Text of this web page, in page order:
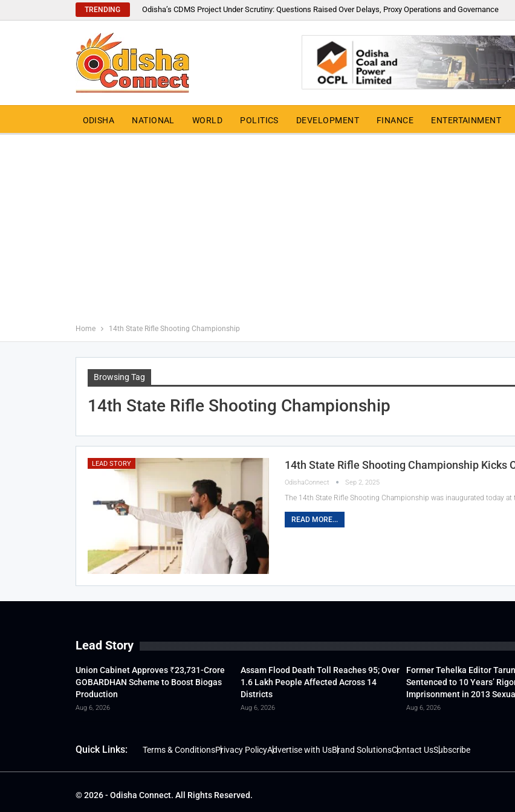
TRENDING Odisha’s CDMS Project Under Scrutiny: Questions Raised Over Delays, Proxy Operations and Governance
ODISHA NATIONAL WORLD POLITICS DEVELOPMENT FINANCE ENTERTAINMENT
Home 14th State Rifle Shooting Championship
Browsing Tag
14th State Rifle Shooting Championship
LEAD STORY 14th State Rifle Shooting Championship Kicks
OdishaConnect Sep 2, 2025
The 14th State Rifle Shooting Championship was inaugurated today
READ MORE...
Lead Story
Union Cabinet Approves ₹23,731-Crore
GOBARDHAN Scheme to Boost Biogas
Production
Aug 6, 2026
Assam Flood Death Toll Reaches 95; Over
1.6 Lakh People Affected Across 14
Districts
Aug 6, 2026
Former Tehelka Editor
Sentenced to 10 Years’
Imprisonment in 2013
Aug 6, 2026
Quick Links: Terms & ConditionsPrivacy PolicyAdvertise with UsBrand SolutionsContact UsSubscribe
© 2026 - Odisha Connect. All Rights Reserved.